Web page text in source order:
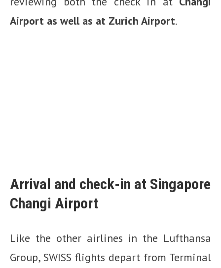
Airport as well as at Zurich Airport.
Arrival and check-in at Singapore
Changi Airport
Like the other airlines in the Lufthansa
Group, SWISS flights depart from Terminal